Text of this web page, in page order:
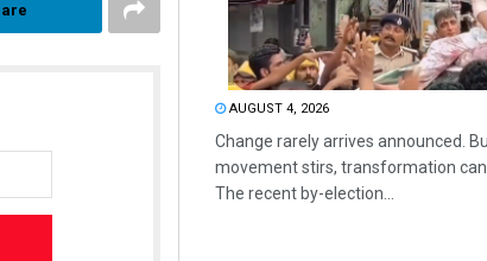
AUGUST 4, 2026
Change rarely arrives announced.
movement stirs, transformation can
The recent by-election...